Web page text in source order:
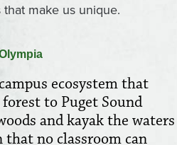
make us unique.
ecosystem that
to Puget Sound
and kayak the waters
no classroom can